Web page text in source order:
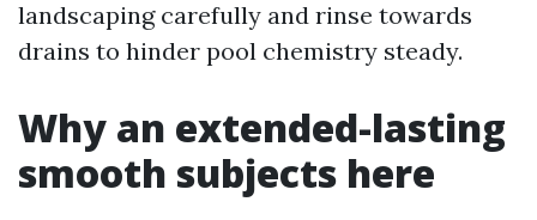
landscaping carefully and rinse towards
drains to hinder pool chemistry steady.
Why an extended-lasting
smooth subjects here